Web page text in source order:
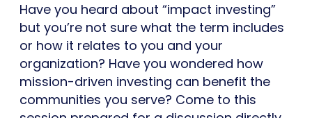
Have you heard about “impact investing”
but you’re not sure what the term includes
or how it relates to you and your
organization? Have you wondered how
mission-driven investing can benefit the
communities you serve? Come to this